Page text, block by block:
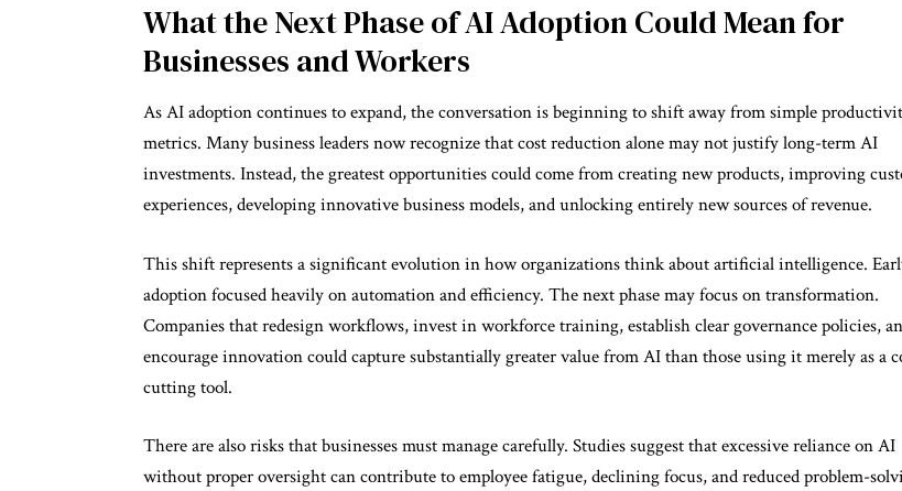
What the Next Phase of AI Adoption Could Mean for
Businesses and Workers
As AI adoption continues to expand, the conversation is beginning to shift away from simple
metrics. Many business leaders now recognize that cost reduction alone may not justify long-term AI
investments. Instead, the greatest opportunities could come from creating new products, improving
experiences, developing innovative business models, and unlocking entirely new sources of revenue.
This shift represents a significant evolution in how organizations think about artificial intelligence.
adoption focused heavily on automation and efficiency. The next phase may focus on transformation.
Companies that redesign workflows, invest in workforce training, establish clear governance policies,
encourage innovation could capture substantially greater value from AI than those using it merely as a
cutting tool.
There are also risks that businesses must manage carefully. Studies suggest that excessive reliance on AI
without proper oversight can contribute to employee fatigue, declining focus, and reduced problem-